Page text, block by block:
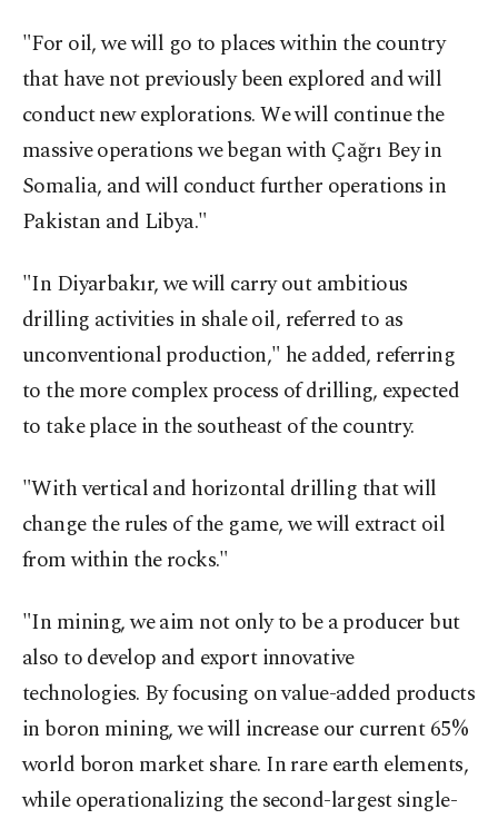
"For oil, we will go to places within the country
that have not previously been explored and will
conduct new explorations. We will continue the
massive operations we began with Çağrı Bey in
Somalia, and will conduct further operations in
Pakistan and Libya."
"In Diyarbakır, we will carry out ambitious
drilling activities in shale oil, referred to as
unconventional production," he added, referring
to the more complex process of drilling, expected
to take place in the southeast of the country.
"With vertical and horizontal drilling that will
change the rules of the game, we will extract oil
from within the rocks."
"In mining, we aim not only to be a producer but
also to develop and export innovative
technologies. By focusing on value-added products
in boron mining, we will increase our current 65%
world boron market share. In rare earth elements,
while operationalizing the second-largest single-